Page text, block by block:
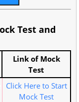
Test and
Link of Mock
Test
Click Here to Start
Mock Test